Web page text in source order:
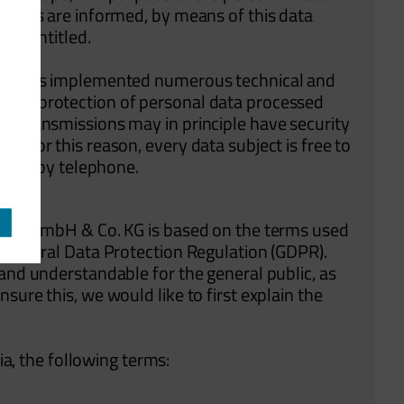
are informed, by means of this data
entitled.
has implemented numerous technical and
protection of personal data processed
transmissions may in principle have security
For this reason, every data subject is free to
by telephone.
GmbH & Co. KG is based on the terms used
Data Protection Regulation (GDPR).
understandable for the general public, as
this, we would like to first explain the
the following terms: